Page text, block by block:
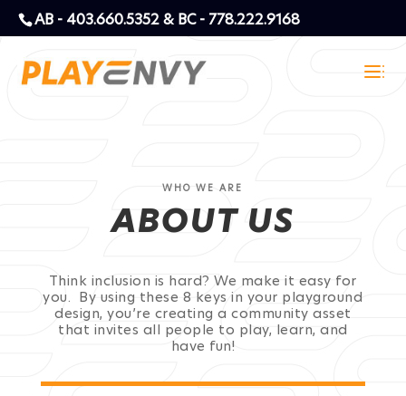
AB - 403.660.5352 & BC - 778.222.9168
WHO WE ARE
ABOUT US
Think inclusion is hard? We make it easy for
you. By using these 8 keys in your playground
design, you’re creating a community asset
that invites all people to play, learn, and
have fun!